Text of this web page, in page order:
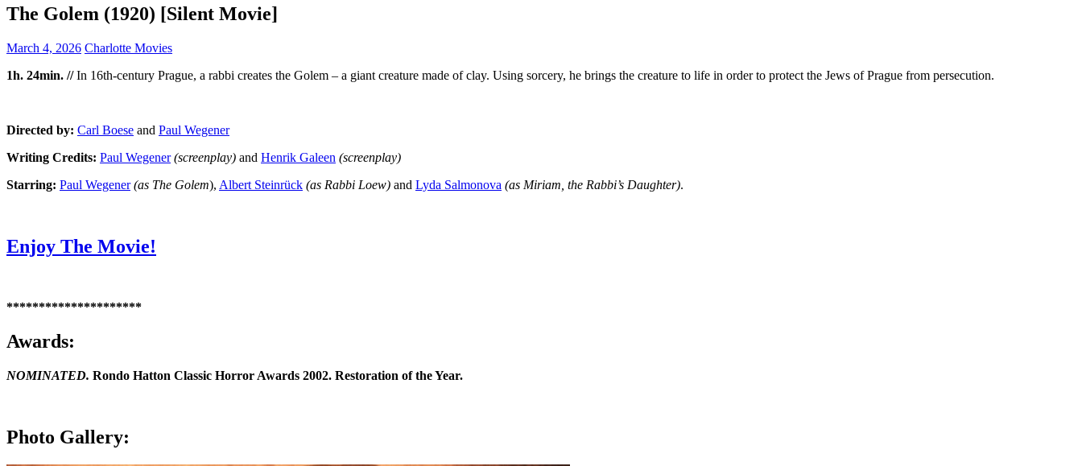
The Golem (1920) [Silent Movie]
March 4, 2026 Charlotte Movies
1h. 24min. //In 16th-century Prague, a rabbi creates the Golem – a giant creature made of clay. Using sorcery, he brings the creature to life in order to protect the Jews of Prague from persecution.
Directed by: Carl Boese and Paul Wegener
Writing Credits: Paul Wegener (screenplay) and Henrik Galeen (screenplay)
Starring: Paul Wegener (as The Golem), Albert Steinrück (as Rabbi Loew) and Lyda Salmonova (as Miriam, the Rabbi’s Daughter).
Enjoy The Movie!
*********************
Awards:
NOMINATED. Rondo Hatton Classic Horror Awards 2002. Restoration of the Year.
Photo Gallery: